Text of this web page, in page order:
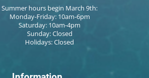
Summer hours begin March 9th:
Monday-Friday: 10am-6pm
Saturday: 10am-4pm
Sunday: Closed
Holidays: Closed